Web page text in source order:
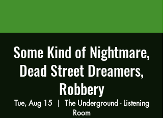
Some Kind of Nightmare,
Dead Street Dreamers,
Robbery
Tue, Aug 15
  |
The Underground - Listening
Room